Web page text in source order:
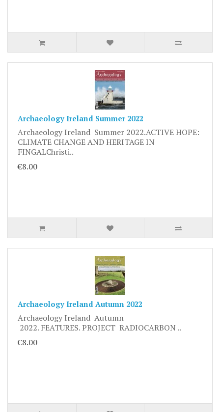
Archaeology Ireland Summer 2022
Archaeology Ireland Summer 2022.ACTIVE HOPE:
CLIMATE CHANGE AND HERITAGE IN
FINGALChristi..
€8.00
Archaeology Ireland Autumn 2022
Archaeology Ireland Autumn
2022. FEATURES. PROJECT RADIOCARBON ..
€8.00